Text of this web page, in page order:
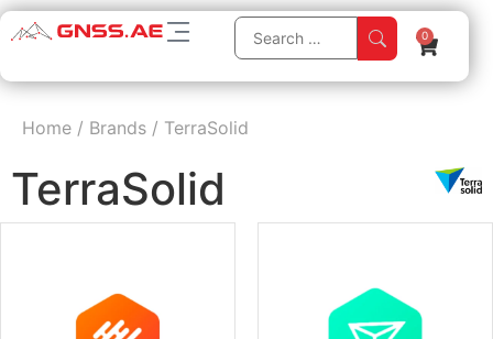
0
Home / Brands / TerraSolid
TerraSolid